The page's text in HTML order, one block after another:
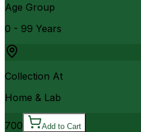
Age Group
0 - 99 Years
Collection At
Home & Lab
700 Add to Cart